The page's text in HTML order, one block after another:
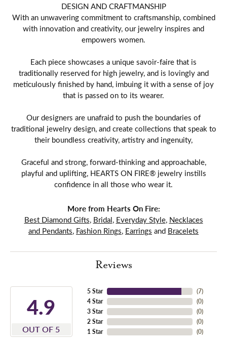
DESIGN AND CRAFTMANSHIP
With an unwavering commitment to craftsmanship, combined
with innovation and creativity, our jewelry inspires and
empowers women.
Each piece showcases a unique savoir-faire that is
traditionally reserved for high jewelry, and is lovingly and
meticulously finished by hand, imbuing it with a sense of joy
that is passed on to its wearer.
Our designers are unafraid to push the boundaries of
traditional jewelry design, and create collections that speak to
their boundless creativity, artistry and ingenuity,
Graceful and strong, forward-thinking and approachable,
playful and uplifting, HEARTS ON FIRE® jewelry instills
confidence in all those who wear it.
More from Hearts On Fire:
Best Diamond Gifts, Bridal, Everyday Style, Necklaces
and Pendants, Fashion Rings, Earrings and Bracelets
Reviews
4.9
OUT OF 5
5 Star
4 Star
3 Star
2 Star
1 Star
(7)
(0)
(0)
(0)
(0)